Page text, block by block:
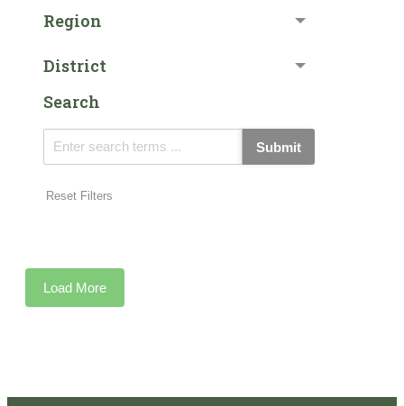
Region
District
Search
Submit
Reset Filters
Load More